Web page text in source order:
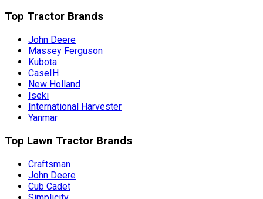
Top Tractor Brands
John Deere
Massey Ferguson
Kubota
CaseIH
New Holland
Iseki
International Harvester
Yanmar
Top Lawn Tractor Brands
Craftsman
John Deere
Cub Cadet